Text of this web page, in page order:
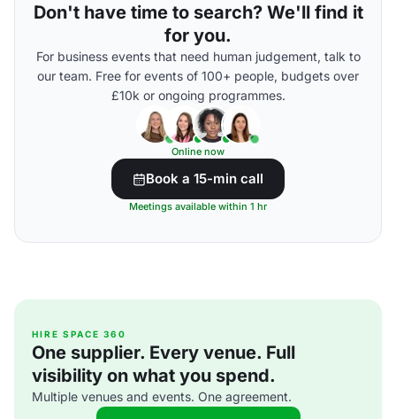
Don't have time to search? We'll find it
for you.
For business events that need human judgement, talk to
our team. Free for events of 100+ people, budgets over
£10k or ongoing programmes.
Online now
Book a 15-min call
Meetings available within 1 hr
HIRE SPACE 360
One supplier. Every venue. Full
visibility on what you spend.
Multiple venues and events. One agreement.